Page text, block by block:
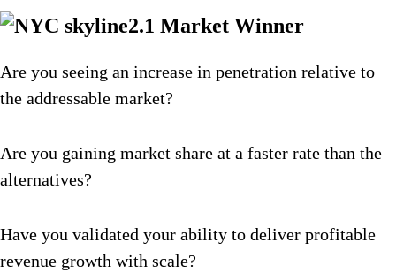
2.1 Market Winner
Are you seeing an increase in penetration relative to
the addressable market?
Are you gaining market share at a faster rate than the
alternatives?
Have you validated your ability to deliver profitable
revenue growth with scale?